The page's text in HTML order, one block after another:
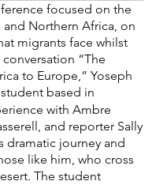
focused on the
and Northern Africa, on
migrants face whilst
“The
to Europe,” Yoseph
based in
with Ambre
and reporter Sally
dramatic journey and
like him, who cross
The student